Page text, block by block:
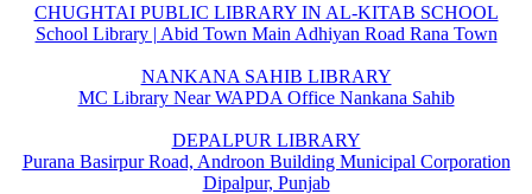
CHUGHTAI PUBLIC LIBRARY IN AL-KITAB SCHOOL
School Library | Abid Town Main Adhiyan Road Rana Town
NANKANA SAHIB LIBRARY
MC Library Near WAPDA Office Nankana Sahib
DEPALPUR LIBRARY
Purana Basirpur Road, Androon Building Municipal Corporation
Dipalpur, Punjab